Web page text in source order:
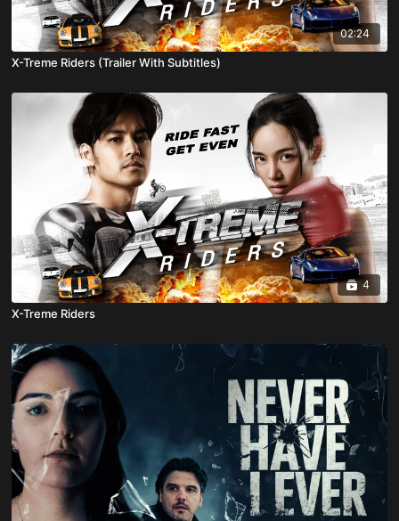
02:24
X-Treme Riders (Trailer With Subtitles)
4
X-Treme Riders